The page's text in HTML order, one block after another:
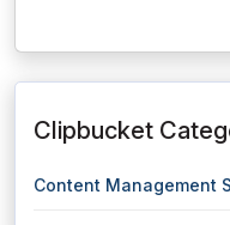
Clipbucket
Content Management